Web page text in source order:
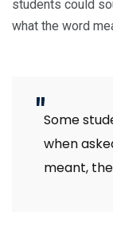
students could
what the word
Some
when
meant,